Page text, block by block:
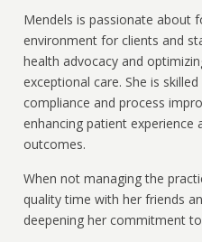
Mendels is passionate about
environment for clients and
health advocacy and
exceptional care. She is
compliance and process
enhancing patient experience
outcomes.
When not managing the
quality time with her friends
deepening her commitment